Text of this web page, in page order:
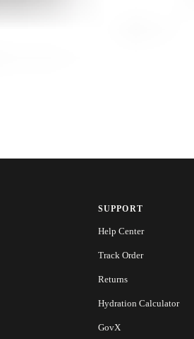
SUPPORT
Help Center
Track Order
Returns
Hydration Calculator
GovX